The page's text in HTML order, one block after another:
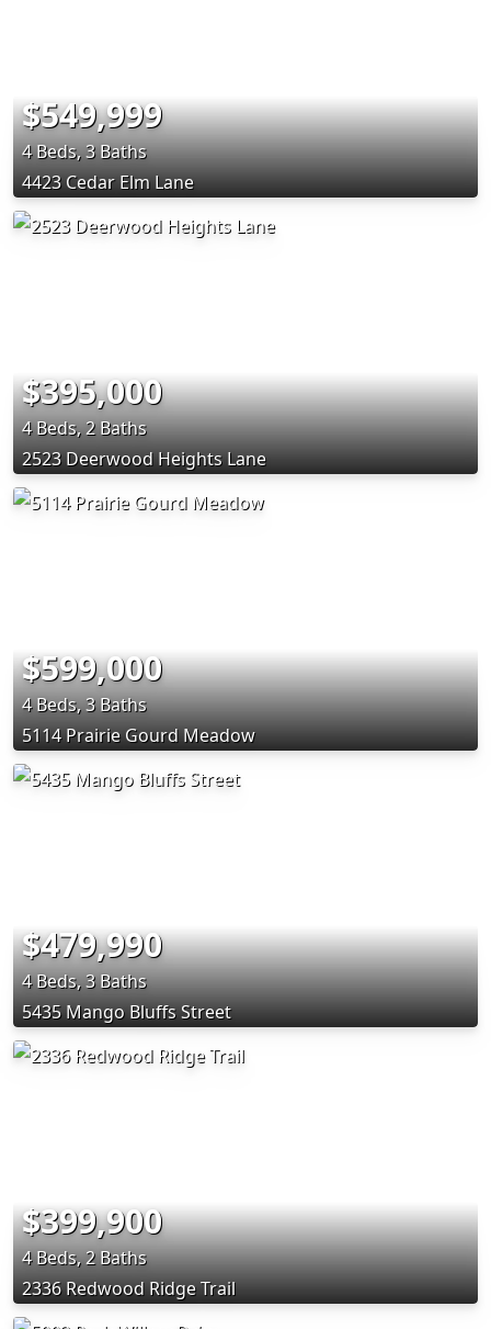
$549,999
4 Beds, 3 Baths
4423 Cedar Elm Lane
$395,000
4 Beds, 2 Baths
2523 Deerwood Heights Lane
$599,000
4 Beds, 3 Baths
5114 Prairie Gourd Meadow
$479,990
4 Beds, 3 Baths
5435 Mango Bluffs Street
$399,900
4 Beds, 2 Baths
2336 Redwood Ridge Trail